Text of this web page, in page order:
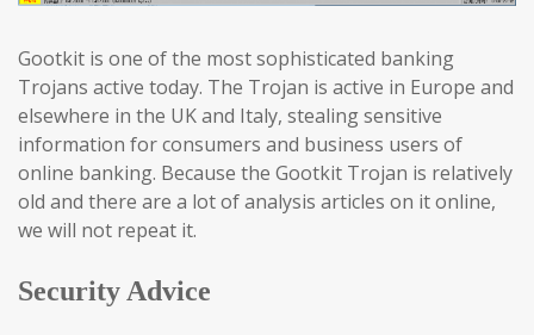
Gootkit is one of the most sophisticated banking
Trojans active today. The Trojan is active in Europe and
elsewhere in the UK and Italy, stealing sensitive
information for consumers and business users of
online banking. Because the Gootkit Trojan is relatively
old and there are a lot of analysis articles on it online,
we will not repeat it.
Security Advice